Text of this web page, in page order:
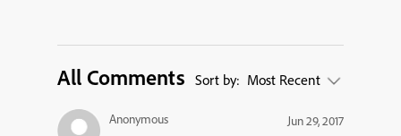
All Comments Sort by: Most Recent
Anonymous
Jun 29, 2017